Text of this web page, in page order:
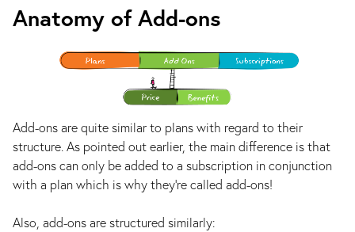
Anatomy of Add-ons
Add-ons are quite similar to plans with regard to their
structure. As pointed out earlier, the main difference is that
add-ons can only be added to a subscription in conjunction
with a plan which is why they're called add-ons!
Also, add-ons are structured similarly: